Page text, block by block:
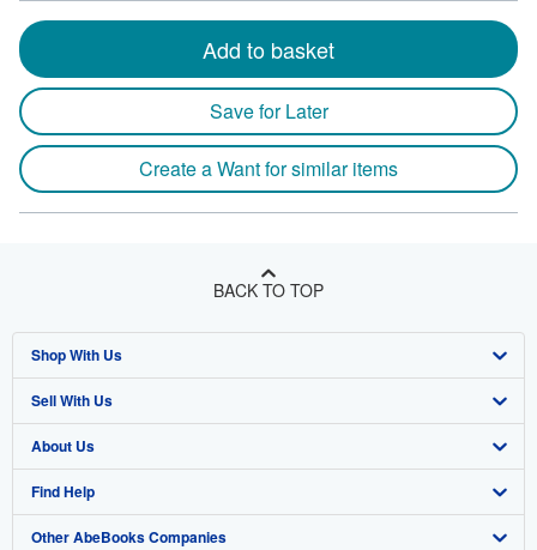
Add to basket
Save for Later
Create a Want for similar items
BACK TO TOP
Shop With Us
Advanced Search
Browse Collections
My Account
My Orders
Sell With Us
Start Selling
Join Our Affiliate Program
Book Buyback
About Us
About AbeBooks
Media
Find Help
Help
Other AbeBooks Companies